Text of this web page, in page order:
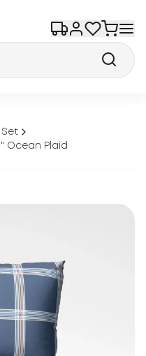
Set
Ocean Plaid